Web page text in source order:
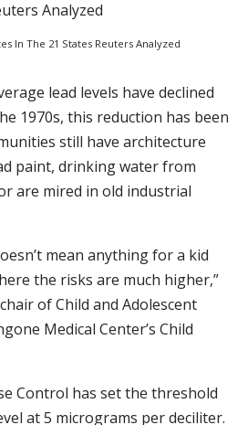
In The 21 States Reuters Analyzed
lead levels have declined
1970s, this reduction has been
still have architecture
paint, drinking water from
are mired in old industrial
mean anything for a kid
the risks are much higher,”
of Child and Adolescent
Medical Center’s Child
Control has set the threshold
at 5 micrograms per deciliter.